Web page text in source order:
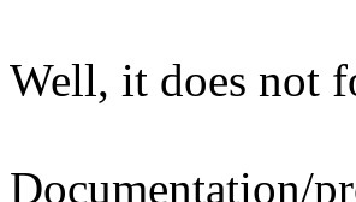
Well, it does not
Documentation/